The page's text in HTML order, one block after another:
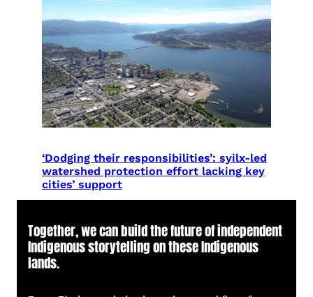
‘Dodging their responsibilities’: syilx-led
watershed protection effort lacking key
cities’ support
Together, we can build the future of independent
Indigenous storytelling on these Indigenous
lands.